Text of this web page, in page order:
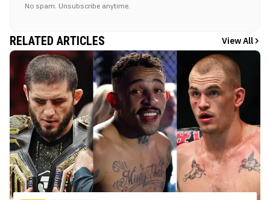
No spam. Unsubscribe anytime.
RELATED ARTICLES View All